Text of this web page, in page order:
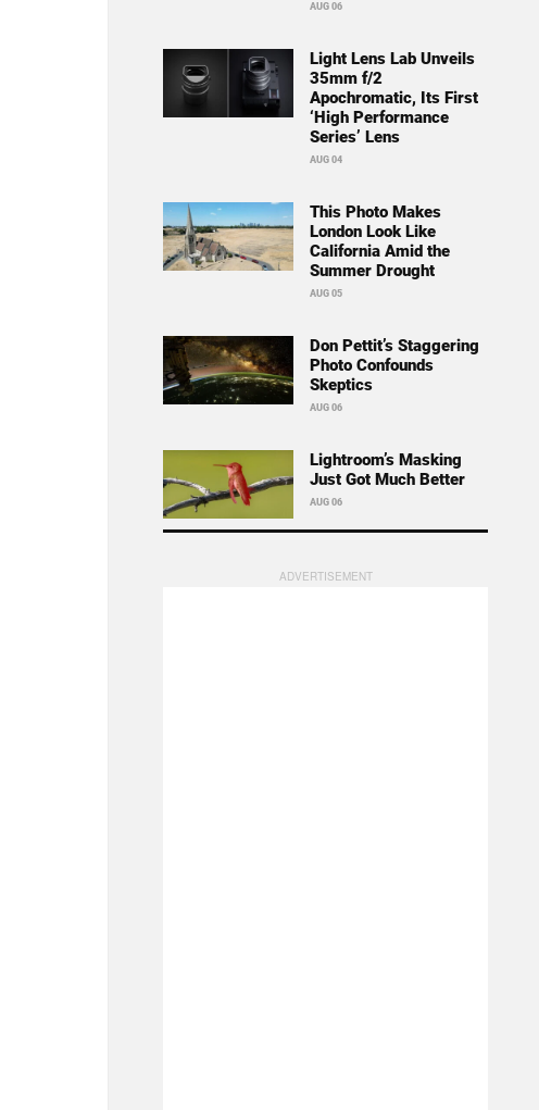
AUG 06
Light Lens Lab Unveils
35mm f/2
Apochromatic, Its First
‘High Performance
Series’ Lens
AUG 04
This Photo Makes
London Look Like
California Amid the
Summer Drought
AUG 05
Don Pettit’s Staggering
Photo Confounds
Skeptics
AUG 06
Lightroom’s Masking
Just Got Much Better
AUG 06